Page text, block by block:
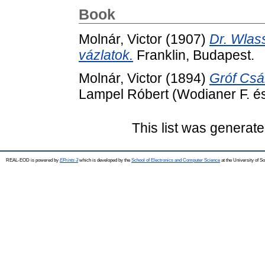
Book
Molnár, Victor (1907) Dr.
vázlatok. Franklin, Budapest.
Molnár, Victor (1894) Gróf
Lampel Róbert (Wodianer F.
This list was
REAL-EOD is powered by EPrints 3which is developed by the School of Electronics and Computer Science at the University of